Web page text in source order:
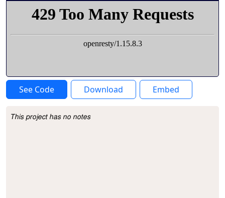
See Code Download Embed
Project Description
This project has no notes